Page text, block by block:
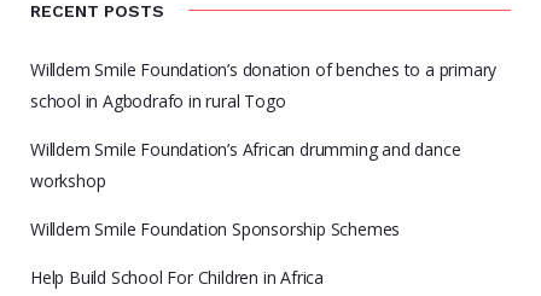
RECENT POSTS
Willdem Smile Foundation’s donation of benches to a primary
school in Agbodrafo in rural Togo
Willdem Smile Foundation’s African drumming and dance
workshop
Willdem Smile Foundation Sponsorship Schemes
Help Build School For Children in Africa